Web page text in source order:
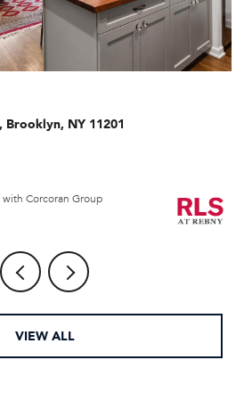
Brooklyn, NY 11201
with Corcoran Group
VIEW ALL